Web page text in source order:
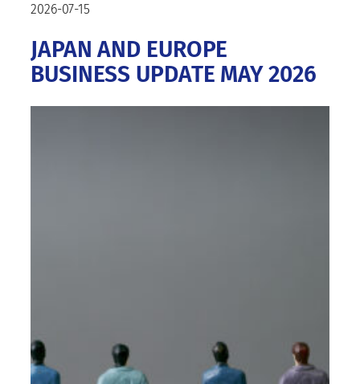
2026-07-15
JAPAN AND EUROPE
BUSINESS UPDATE MAY 2026